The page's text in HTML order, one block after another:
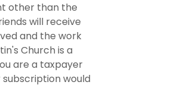
other than the
will receive
and the work
Church is a
are a taxpayer
would